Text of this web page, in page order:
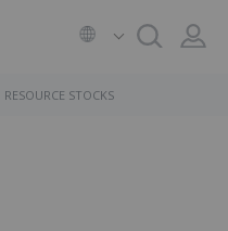
RESOURCE STOCKS